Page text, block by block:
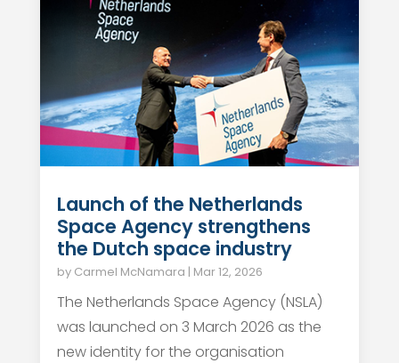
Launch of the Netherlands
Space Agency strengthens
the Dutch space industry
by Carmel McNamara | Mar 12, 2026
The Netherlands Space Agency (NSLA)
was launched on 3 March 2026 as the
new identity for the organisation